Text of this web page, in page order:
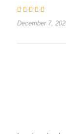
December 7,